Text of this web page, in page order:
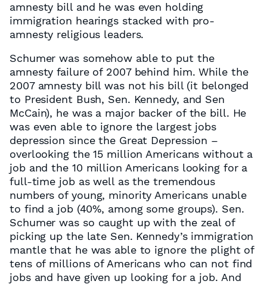
amnesty bill and he was even holding
immigration hearings stacked with pro-
amnesty religious leaders.
Schumer was somehow able to put the
amnesty failure of 2007 behind him. While the
2007 amnesty bill was not his bill (it belonged
to President Bush, Sen. Kennedy, and Sen
McCain), he was a major backer of the bill. He
was even able to ignore the largest jobs
depression since the Great Depression –
overlooking the 15 million Americans without a
job and the 10 million Americans looking for a
full-time job as well as the tremendous
numbers of young, minority Americans unable
to find a job (40%, among some groups). Sen.
Schumer was so caught up with the zeal of
picking up the late Sen. Kennedy’s immigration
mantle that he was able to ignore the plight of
tens of millions of Americans who can not find
jobs and have given up looking for a job. And